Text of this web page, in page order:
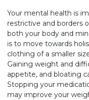
Your mental health is
restrictive and borders
both your body and
is to move towards
clothing of a smaller
Gaining weight and
appetite, and bloating
Stopping your
may improve your